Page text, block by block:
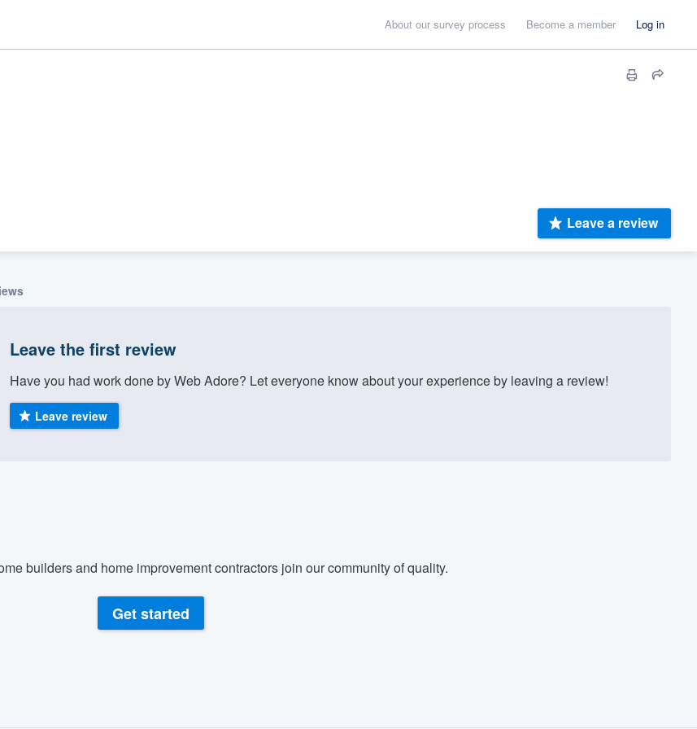
About our survey process Become a member Log in
Leave a review
Leave the first review
Have you had work done by Web Adore? Let everyone know about your experience by leaving a review!
Leave review
builders and home improvement contractors join our community of quality.
Get started
9223.
demo,